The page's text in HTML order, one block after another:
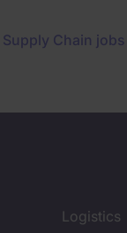
Chain jobs
Logistics